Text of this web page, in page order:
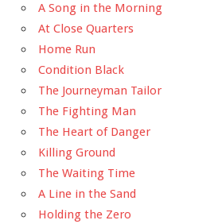
A Song in the Morning
At Close Quarters
Home Run
Condition Black
The Journeyman Tailor
The Fighting Man
The Heart of Danger
Killing Ground
The Waiting Time
A Line in the Sand
Holding the Zero